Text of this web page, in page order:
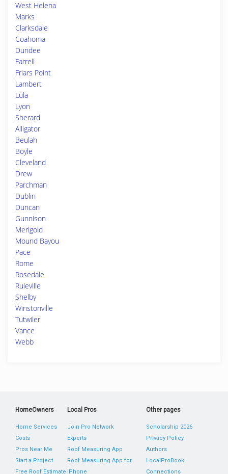
West Helena
Marks
Clarksdale
Coahoma
Dundee
Farrell
Friars Point
Lambert
Lula
Lyon
Sherard
Alligator
Beulah
Boyle
Cleveland
Drew
Parchman
Dublin
Duncan
Gunnison
Merigold
Mound Bayou
Pace
Rome
Rosedale
Ruleville
Shelby
Winstonville
Tutwiler
Vance
Webb
HomeOwners
Home Services
Costs
Pros Near Me
Start a Project
Free Roof Estimate
Local Pros
Join Pro Network
Experts
Roof Measuring App
Roof Measuring App for
iPhone
Other pages
Scholarship 2026
Privacy Policy
Authors
LocalProBook
Connections